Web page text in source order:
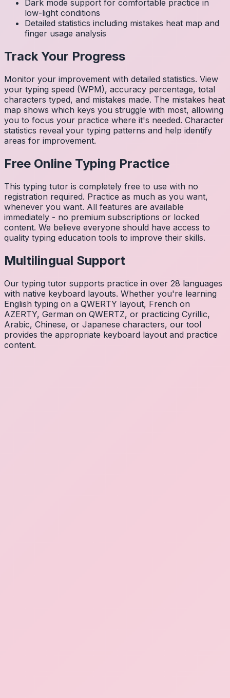
Dark mode support for comfortable practice in
low-light conditions
Detailed statistics including mistakes heat map and
finger usage analysis
Track Your Progress
Monitor your improvement with detailed statistics. View
your typing speed (WPM), accuracy percentage, total
characters typed, and mistakes made. The mistakes heat
map shows which keys you struggle with most, allowing
you to focus your practice where it's needed. Character
statistics reveal your typing patterns and help identify
areas for improvement.
Free Online Typing Practice
This typing tutor is completely free to use with no
registration required. Practice as much as you want,
whenever you want. All features are available
immediately - no premium subscriptions or locked
content. We believe everyone should have access to
quality typing education tools to improve their skills.
Multilingual Support
Our typing tutor supports practice in over 28 languages
with native keyboard layouts. Whether you're learning
English typing on a QWERTY layout, French on
AZERTY, German on QWERTZ, or practicing Cyrillic,
Arabic, Chinese, or Japanese characters, our tool
provides the appropriate keyboard layout and practice
content.